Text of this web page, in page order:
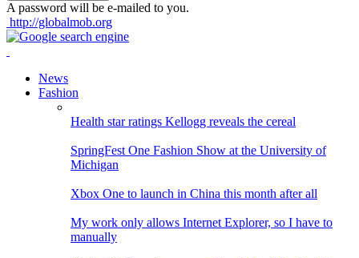
A password will be e-mailed to you.
http://globalmob.org
News
Fashion
Health star ratings Kellogg reveals the cereal
SpringFest One Fashion Show at the University of
Michigan
Xbox One to launch in China this month after all
My work only allows Internet Explorer, so I have to
manually